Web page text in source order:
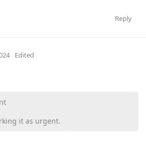
Reply
Edited
it as urgent.